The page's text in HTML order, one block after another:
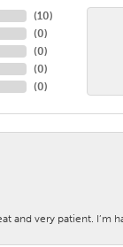
(10)
(0)
(0)
(0)
(0)
and very patient. I’m